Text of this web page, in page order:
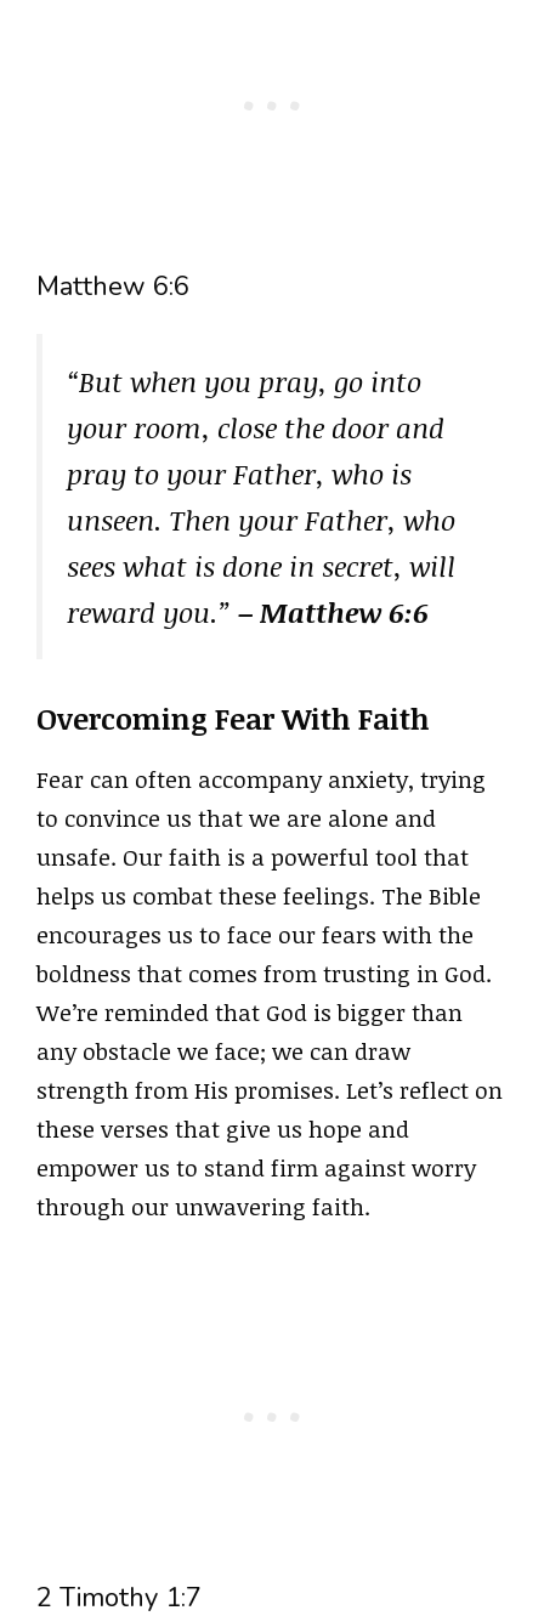
Matthew 6:6
“But when you pray, go into
your room, close the door and
pray to your Father, who is
unseen. Then your Father, who
sees what is done in secret, will
reward you.” – Matthew 6:6
Overcoming Fear With Faith
Fear can often accompany anxiety, trying
to convince us that we are alone and
unsafe. Our faith is a powerful tool that
helps us combat these feelings. The Bible
encourages us to face our fears with the
boldness that comes from trusting in God.
We’re reminded that God is bigger than
any obstacle we face; we can draw
strength from His promises. Let’s reflect on
these verses that give us hope and
empower us to stand firm against worry
through our unwavering faith.
2 Timothy 1:7